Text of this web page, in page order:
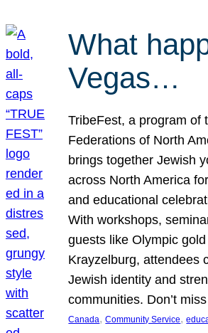
What
Vegas…
TribeFest, a program of
Federations of North
brings together Jewish
across North America
and educational
With workshops,
guests like Olympic
Krayzelburg, attendees
Jewish identity and
communities. Don’t
Canada, Community Service,